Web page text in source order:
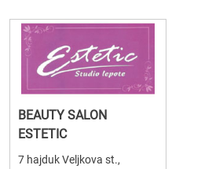
BEAUTY SALON
ESTETIC
7 hajduk Veljkova st.,